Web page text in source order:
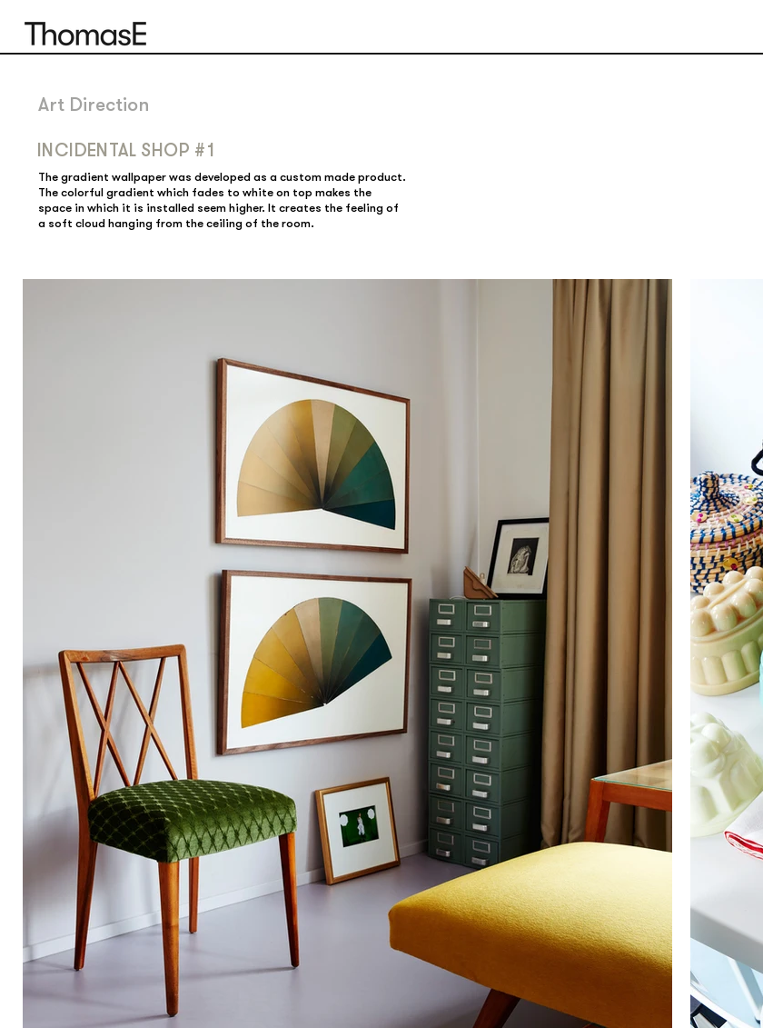
Art Direction
INCIDENTAL SHOP #1
The gradient wallpaper was developed as a custom made product.
The colorful gradient which fades to white on top makes the
space in which it is installed seem higher. It creates the feeling of
a soft cloud hanging from the ceiling of the room.